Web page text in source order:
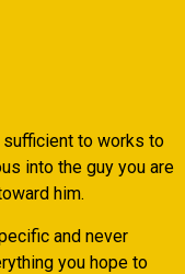
to works to
into the guy you are
him.
and never
you hope to